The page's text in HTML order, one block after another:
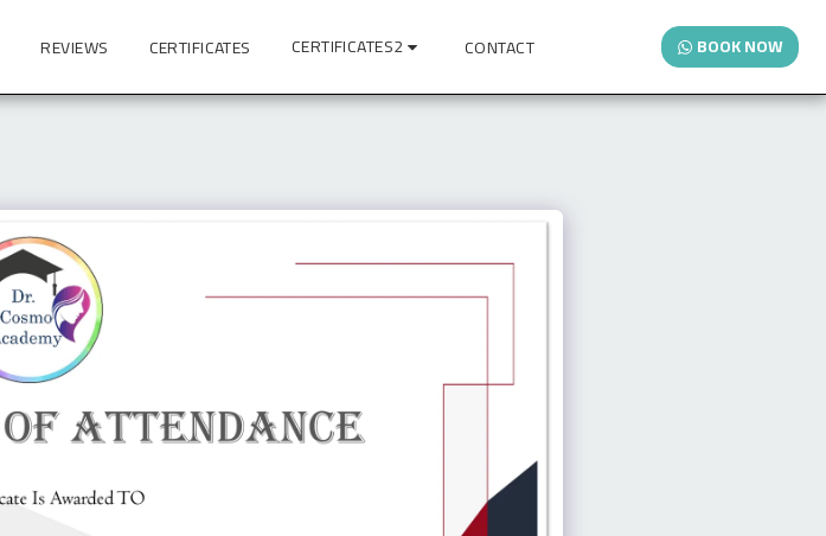
REVIEWS CERTIFICATES CERTIFICATES2 CONTACT BOOK NOW